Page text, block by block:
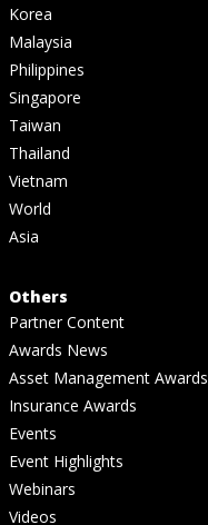
Korea
Malaysia
Philippines
Singapore
Taiwan
Thailand
Vietnam
World
Asia
Others
Partner Content
Awards News
Asset Management Awards
Insurance Awards
Events
Event Highlights
Webinars
Videos